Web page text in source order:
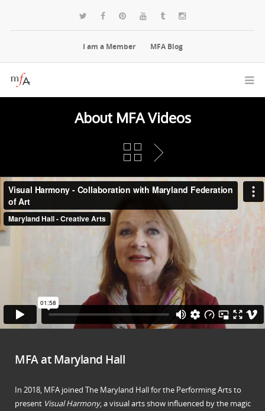
I am a Member MFA Blog
About MFA Videos
MFA at Maryland Hall
In 2018, MFA joined The Maryland Hall for the Performing Arts to
present Visual Harmony, a visual arts show influenced by the magic